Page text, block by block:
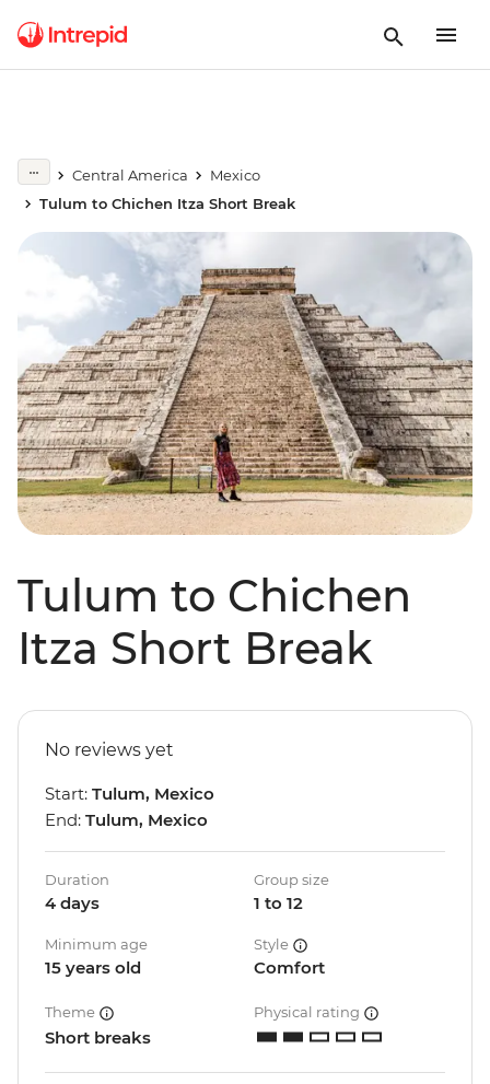
Central America
Mexico
Tulum to Chichen Itza Short Break
Tulum to Chichen
Itza Short Break
No reviews yet
Start: Tulum, Mexico
End: Tulum, Mexico
Duration
4 days
Group size
1 to 12
Minimum age
15 years old
Style
Comfort
Theme
Short breaks
Physical rating